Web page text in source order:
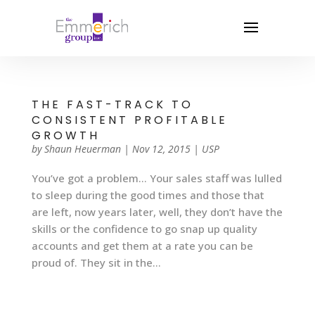
THE FAST-TRACK TO
CONSISTENT PROFITABLE
GROWTH
byShaun Heuerman| Nov 12, 2015| USP
You’ve got a problem… Your sales staff was lulled
to sleep during the good times and those that
are left, now years later, well, they don’t have the
skills or the confidence to go snap up quality
accounts and get them at a rate you can be
proud of. They sit in the...